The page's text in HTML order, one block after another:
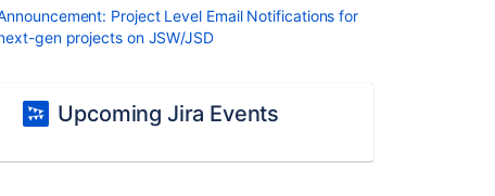
Project Level Email Notifications for
gen projects on JSW/JSD
Upcoming Jira Events